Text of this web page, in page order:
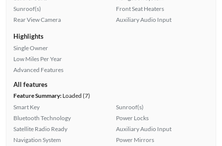
Sunroof(s)
Rear View Camera
Front Seat Heaters
Auxiliary Audio Input
Highlights
Single Owner
Low Miles Per Year
Advanced Features
All features
Feature Summary:Loaded (7)
Smart Key
Bluetooth Technology
Satellite Radio Ready
Navigation System
Sunroof(s)
Power Locks
Auxiliary Audio Input
Power Mirrors